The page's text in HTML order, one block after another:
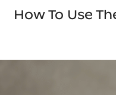
How To Use